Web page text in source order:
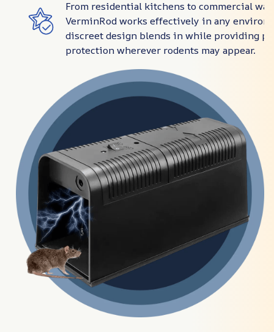
From residential kitchens to commercial
VerminRod works effectively in any
discreet design blends in while providing
protection wherever rodents may appear.